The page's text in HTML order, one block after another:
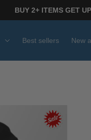
BUY 2+ ITEMS GET
Best sellers New